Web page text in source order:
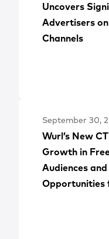
Uncovers
Advertisers
Channels
September 30,
Wurl’s New
Growth in
Audiences
Opportunities